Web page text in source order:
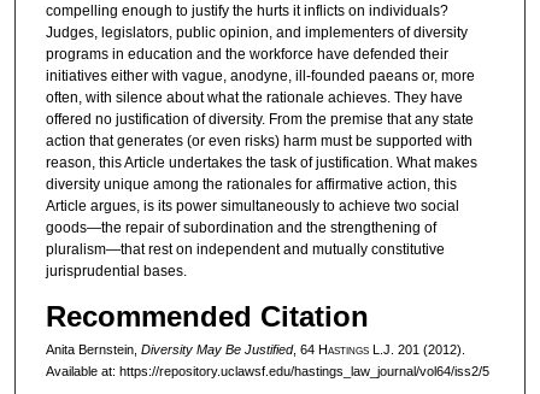
compelling enough to justify the hurts it inflicts on individuals?
Judges, legislators, public opinion, and implementers of diversity
programs in education and the workforce have defended their
initiatives either with vague, anodyne, ill-founded paeans or, more
often, with silence about what the rationale achieves. They have
offered no justification of diversity. From the premise that any state
action that generates (or even risks) harm must be supported with
reason, this Article undertakes the task of justification. What makes
diversity unique among the rationales for affirmative action, this
Article argues, is its power simultaneously to achieve two social
goods—the repair of subordination and the strengthening of
pluralism—that rest on independent and mutually constitutive
jurisprudential bases.
Recommended Citation
Anita Bernstein, Diversity May Be Justified, 64 HastingsL.J. 201 (2012).
Available at: https://repository.uclawsf.edu/hastings_law_journal/vol64/iss2/5